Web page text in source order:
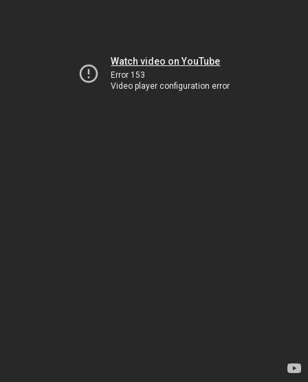
Watch video on YouTube
Error 153
Video player configuration error